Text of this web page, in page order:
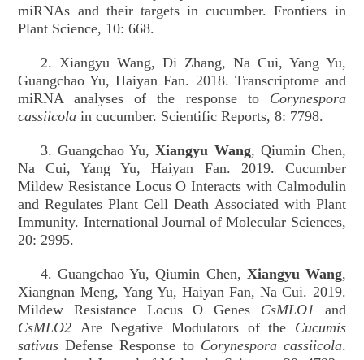
miRNAs and their targets in cucumber. Frontiers in
Plant Science, 10: 668.
2. Xiangyu Wang, Di Zhang, Na Cui, Yang Yu,
Guangchao Yu, Haiyan Fan. 2018. Transcriptome and
miRNA analyses of the response to Corynespora
cassiicola in cucumber. Scientific Reports, 8: 7798.
3. Guangchao Yu,Xiangyu Wang, Qiumin Chen,
Na Cui, Yang Yu, Haiyan Fan. 2019. Cucumber
Mildew Resistance Locus O Interacts with Calmodulin
and Regulates Plant Cell Death Associated with Plant
Immunity. International Journal of Molecular Sciences,
20: 2995.
4. Guangchao Yu, Qiumin Chen, Xiangyu Wang,
Xiangnan Meng, Yang Yu, Haiyan Fan, Na Cui. 2019.
Mildew Resistance Locus O Genes CsMLO1 and
CsMLO2 Are NegativeModulators of the Cucumis
sativus Defense Response to Corynespora cassiicola.